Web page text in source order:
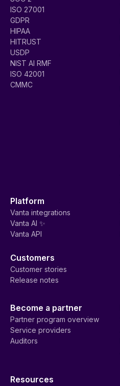
ISO 27001
GDPR
HIPAA
HITRUST
USDP
NIST AI RMF
ISO 42001
CMMC
Platform
Vanta integrations
Vanta AI ✨
Vanta API
Customers
Customer stories
Release notes
Become a partner
Partner program overview
Service providers
Auditors
Resources